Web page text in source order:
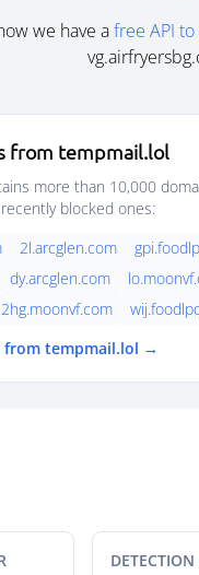
we have afree API
from tempmail.lol
more than 10,000
blocked ones:
2l.arcglen.com
dy.arcglen.com
2hg.moonvf.com
from tempmail.lol →